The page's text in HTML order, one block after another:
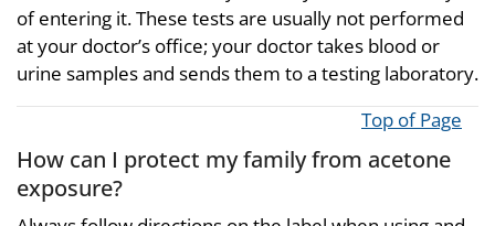
of entering it. These tests are usually not performed
at your doctor’s office; your doctor takes blood or
urine samples and sends them to a testing laboratory.
Top of Page
How can I protect my family from acetone
exposure?